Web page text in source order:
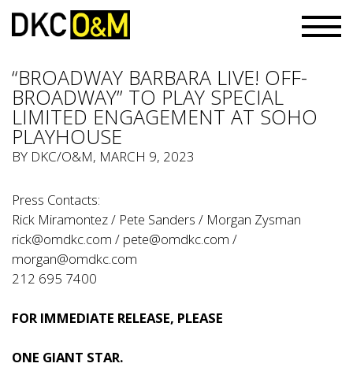
“BROADWAY BARBARA LIVE! OFF-
BROADWAY” TO PLAY SPECIAL
LIMITED ENGAGEMENT AT SOHO
PLAYHOUSE
BY DKC/O&M, MARCH 9, 2023
Press Contacts:
Rick Miramontez / Pete Sanders / Morgan Zysman
rick@omdkc.com / pete@omdkc.com /
morgan@omdkc.com
212 695 7400
FOR IMMEDIATE RELEASE, PLEASE
ONE GIANT STAR.